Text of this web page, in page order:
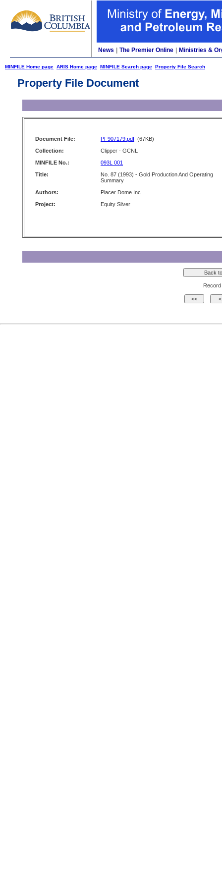
News The Premier Online Ministries &
MINFILE Home page ARIS Home page MINFILE Search page Property File Search
Property File Document
Document File: PF907179.pdf (67KB)
Collection:
Clipper - GCNL
MINFILE No.:
093L 001
Title:
No. 87 (1993) - Gold Production And Operating
Summary
Authors:
Placer Dome Inc.
Project:
Equity Silver